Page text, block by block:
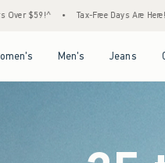
Here! Check to see if your state is
Men's Jeans